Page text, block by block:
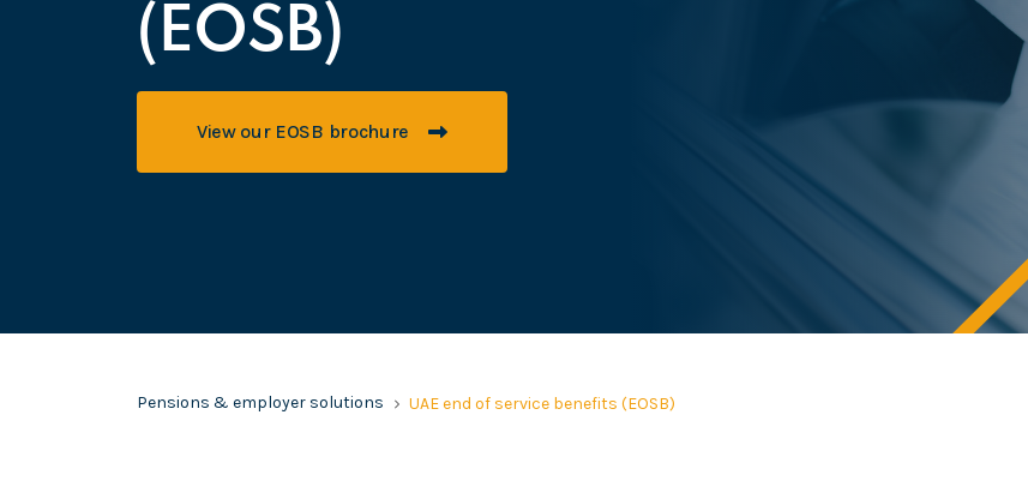
(EOSB)
View our EOSB brochure
Pensions & employer solutions UAE end of service benefits (EOSB)